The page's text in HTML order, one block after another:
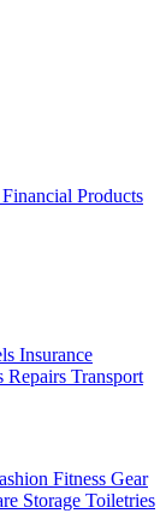
Products
Insurance
Repairs Transport
Fitness Gear
Storage Toiletries